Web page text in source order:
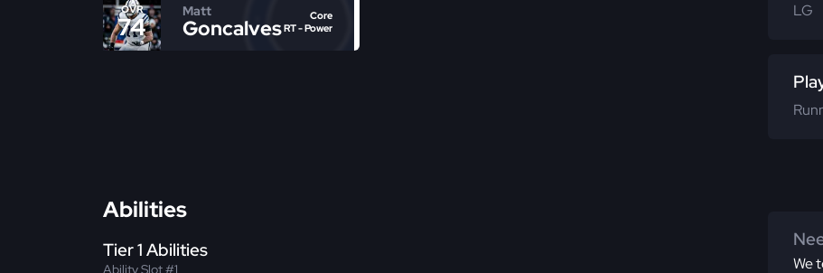
OVR
74
Matt
Goncalves
Core
RT - Power
LG
Abilities
Tier 1 Abilities
Ability Slot #1
We